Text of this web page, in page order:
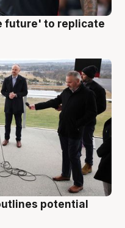
future' to replicate
potential